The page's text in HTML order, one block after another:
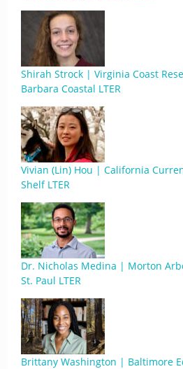
Shirah Strock | Virginia Coast
Barbara Coastal LTER
Vivian (Lin) Hou | California
Shelf LTER
Dr. Nicholas Medina | Morton
St. Paul LTER
Brittany Washington | Baltimore